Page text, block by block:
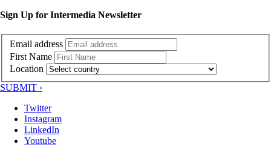
Sign Up for Intermedia Newsletter
Email address
First Name
Location
SUBMIT ›
Twitter
Instagram
LinkedIn
Youtube